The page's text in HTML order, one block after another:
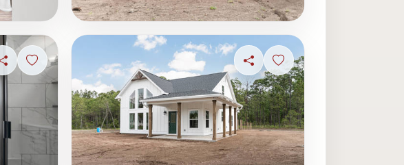
ShareSign in to save photo ShareSign in to save photo